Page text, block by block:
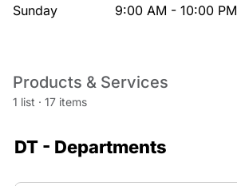
Sunday
9:00 AM - 10:00 PM
Products & Services
1 list · 17 items
DT - Departments